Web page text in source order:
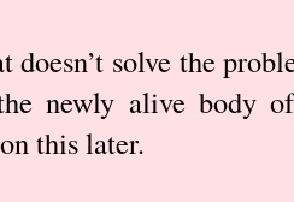
doesn’t solve the
newly alive body
this later.